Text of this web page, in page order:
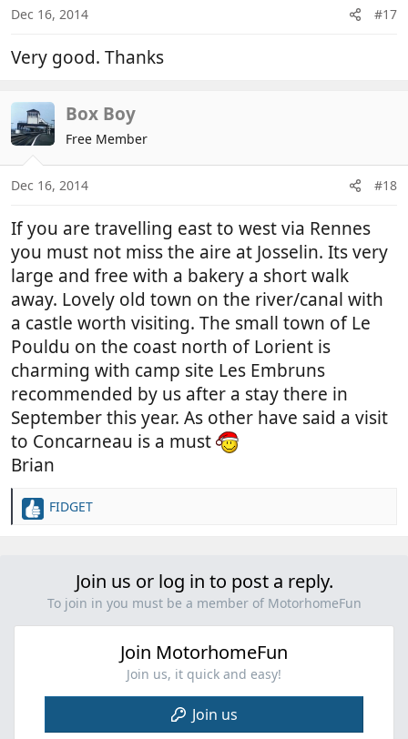
s
Dec 16, 2014 #17
Very good. Thanks
Box Boy
Free Member
Dec 16, 2014 #18
If you are travelling east to west via Rennes
you must not miss the aire at Josselin. Its very
large and free with a bakery a short walk
away. Lovely old town on the river/canal with
a castle worth visiting. The small town of Le
Pouldu on the coast north of Lorient is
charming with camp site Les Embruns
recommended by us after a stay there in
September this year. As other have said a visit
to Concarneau is a must
Brian
R
FIDGET
Join us or log in to post a reply.
To join in you must be a member of MotorhomeFun
Join MotorhomeFun
Join us, it quick and easy!
Join us